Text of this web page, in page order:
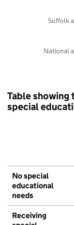
National
Suffolk
Table
special
No special
educational
needs
Receiving